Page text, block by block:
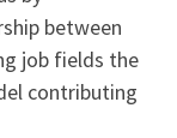
between
job fields the
contributing